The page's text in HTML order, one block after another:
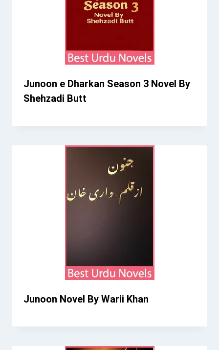
Junoon e Dharkan Season 3 Novel By
Shehzadi Butt
Junoon Novel By Warii Khan